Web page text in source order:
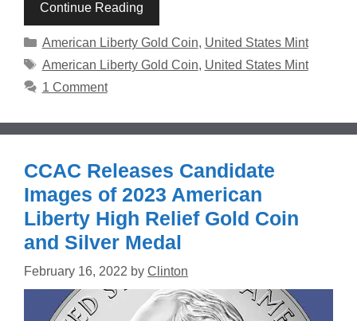
Continue Reading
Categories
American Liberty Gold Coin, United States Mint
Tags
American Liberty Gold Coin, United States Mint
1 Comment
CCAC Releases Candidate
Images of 2023 American
Liberty High Relief Gold Coin
and Silver Medal
February 16, 2022 by Clinton